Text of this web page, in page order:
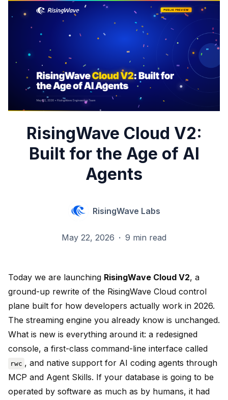
RisingWave Cloud V2:
Built for the Age of AI
Agents
RisingWave Labs
May 22, 2026 · 9 min read
Today we are launching RisingWave Cloud V2, a
ground-up rewrite of the RisingWave Cloud control
plane built for how developers actually work in 2026.
The streaming engine you already know is unchanged.
What is new is everything around it: a redesigned
console, a first-class command-line interface called
rwc , and native support for AI coding agents through
MCP and Agent Skills. If your database is going to be
operated by software as much as by humans, it had